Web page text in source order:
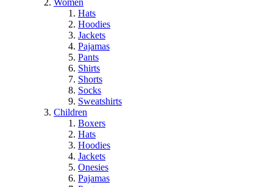
Women
Hats
Hoodies
Jackets
Pajamas
Pants
Shirts
Shorts
Socks
Sweatshirts
Children
Boxers
Hats
Hoodies
Jackets
Onesies
Pajamas